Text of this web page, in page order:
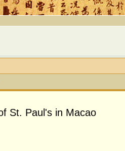
St. Paul's in Macao